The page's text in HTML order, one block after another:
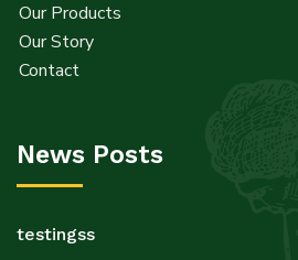
Our Products
Our Story
Contact
News Posts
testingss